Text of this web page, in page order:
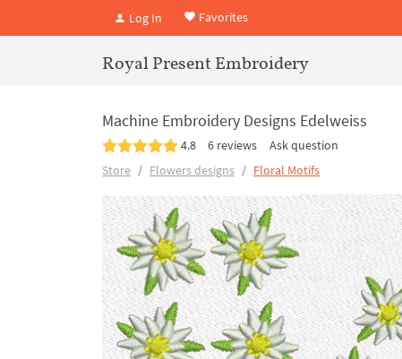
Log In Favorites
Royal Present Embroidery
Machine Embroidery Designs Edelweiss
4.8 6 reviews
Ask question
Store
Flowers designs Floral Motifs